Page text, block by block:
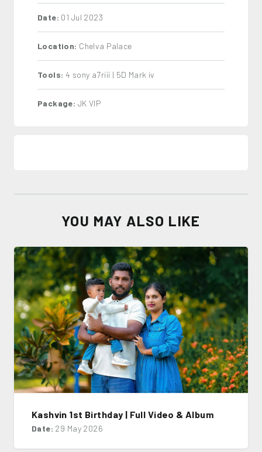
Date: 01 Jul 2023
Location: Chelva Palace
Tools: 4 sony a7riii | 5D Mark iv
Package: JK VIP
YOU MAY ALSO LIKE
Kashvin 1st Birthday | Full Video & Album
Date: 29 May 2026